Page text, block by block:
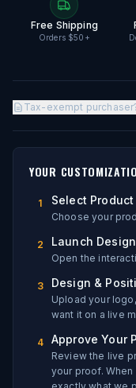
Free Shipping
Orders $50+
Tax-exempt
YOUR
1 Select Product
Choose your
2 Launch
Open the
3 Design &
Upload your
want it on a live
4 Approve Your
Review the live
your proof.